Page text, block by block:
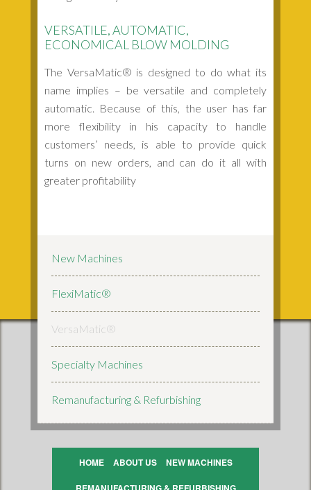
VERSATILE, AUTOMATIC,
ECONOMICAL BLOW MOLDING
The VersaMatic® is designed to do what its
name implies – be versatile and completely
automatic. Because of this, the user has far
more flexibility in his capacity to handle
customers’ needs, is able to provide quick
turns on new orders, and can do it all with
greater profitability
New Machines
FlexiMatic®
VersaMatic®
Specialty Machines
Remanufacturing & Refurbishing
HOME ABOUT US NEW MACHINES